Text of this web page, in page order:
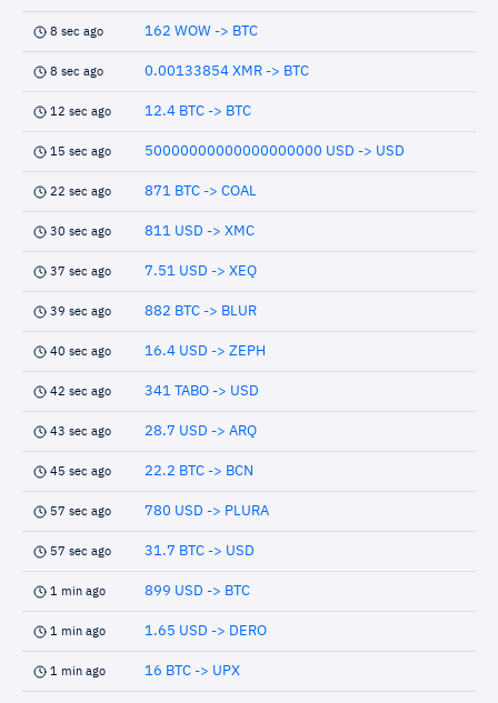
8 sec ago 162 WOW -> BTC
8 sec ago 0.00133854 XMR -> BTC
12 sec ago 12.4 BTC -> BTC
15 sec ago 50000000000000000000 USD -> USD
22 sec ago 871 BTC -> COAL
30 sec ago 811 USD -> XMC
37 sec ago 7.51 USD -> XEQ
39 sec ago 882 BTC -> BLUR
40 sec ago 16.4 USD -> ZEPH
42 sec ago 341 TABO -> USD
43 sec ago 28.7 USD -> ARQ
45 sec ago 22.2 BTC -> BCN
57 sec ago 780 USD -> PLURA
57 sec ago 31.7 BTC -> USD
1 min ago 899 USD -> BTC
1 min ago 1.65 USD -> DERO
1 min ago 16 BTC -> UPX